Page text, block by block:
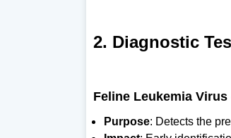
2. Diagnostic
Feline Leukemia Virus
Purpose: Detects the